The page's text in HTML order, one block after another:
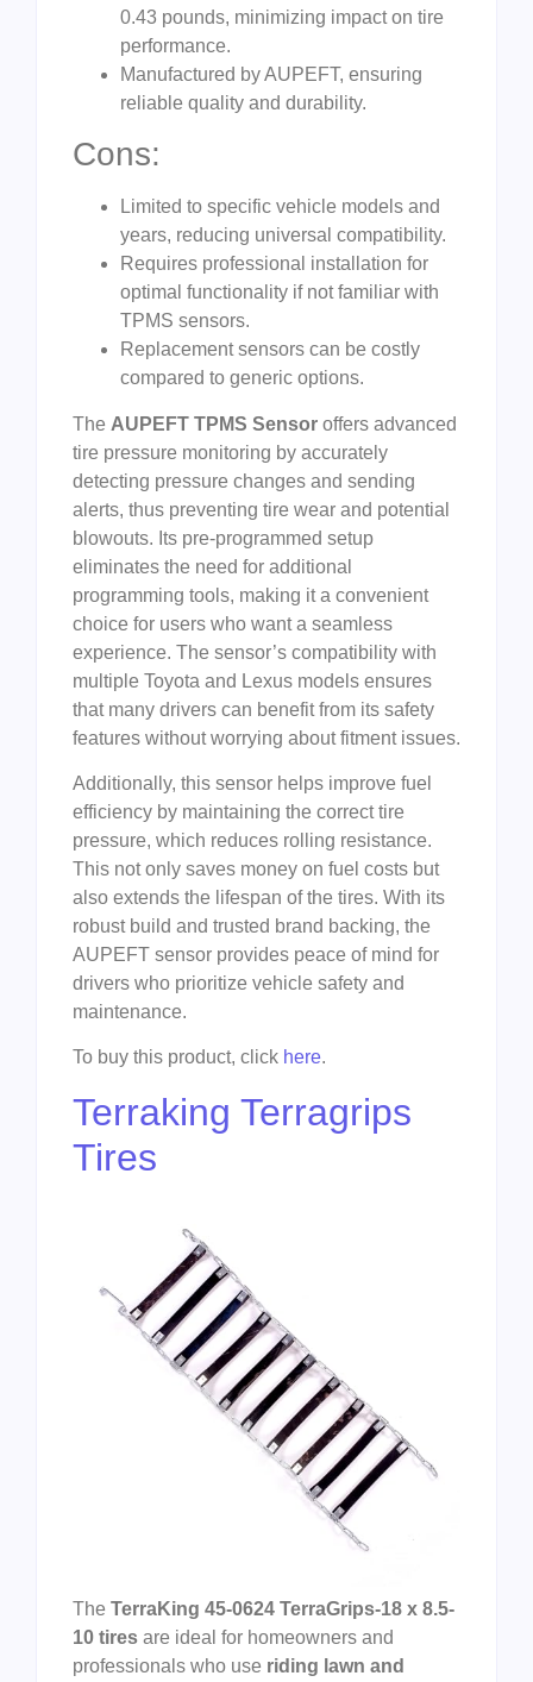
0.43 pounds, minimizing impact on tire
performance.
Manufactured by AUPEFT, ensuring
reliable quality and durability.
Cons:
Limited to specific vehicle models and
years, reducing universal compatibility.
Requires professional installation for
optimal functionality if not familiar with
TPMS sensors.
Replacement sensors can be costly
compared to generic options.
The AUPEFT TPMS Sensor offers advanced
tire pressure monitoring by accurately
detecting pressure changes and sending
alerts, thus preventing tire wear and potential
blowouts. Its pre-programmed setup
eliminates the need for additional
programming tools, making it a convenient
choice for users who want a seamless
experience. The sensor’s compatibility with
multiple Toyota and Lexus models ensures
that many drivers can benefit from its safety
features without worrying about fitment issues.
Additionally, this sensor helps improve fuel
efficiency by maintaining the correct tire
pressure, which reduces rolling resistance.
This not only saves money on fuel costs but
also extends the lifespan of the tires. With its
robust build and trusted brand backing, the
AUPEFT sensor provides peace of mind for
drivers who prioritize vehicle safety and
maintenance.
To buy this product, click here.
Terraking Terragrips
Tires
The TerraKing 45-0624 TerraGrips-18 x 8.5-
10 tires are ideal for homeowners and
professionals who use riding lawn and